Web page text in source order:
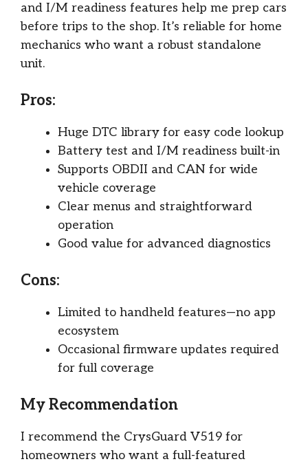
and I/M readiness features help me prep cars
before trips to the shop. It’s reliable for home
mechanics who want a robust standalone
unit.
Pros:
Huge DTC library for easy code lookup
Battery test and I/M readiness built-in
Supports OBDII and CAN for wide
vehicle coverage
Clear menus and straightforward
operation
Good value for advanced diagnostics
Cons:
Limited to handheld features—no app
ecosystem
Occasional firmware updates required
for full coverage
My Recommendation
I recommend the CrysGuard V519 for
homeowners who want a full-featured